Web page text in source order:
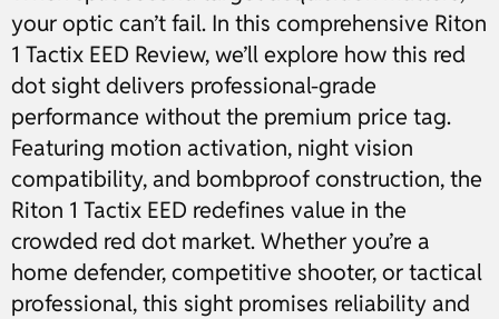
your optic can’t fail. In this comprehensive Riton
1 Tactix EED Review, we’ll explore how this red
dot sight delivers professional-grade
performance without the premium price tag.
Featuring motion activation, night vision
compatibility, and bombproof construction, the
Riton 1 Tactix EED redefines value in the
crowded red dot market. Whether you’re a
home defender, competitive shooter, or tactical
professional, this sight promises reliability and